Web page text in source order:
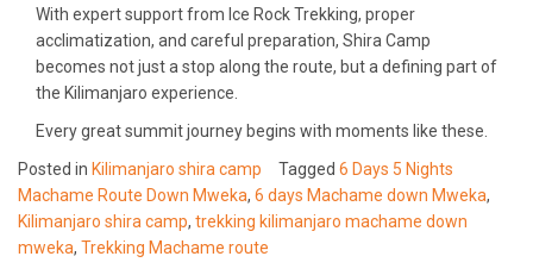
With expert support from Ice Rock Trekking, proper
acclimatization, and careful preparation, Shira Camp
becomes not just a stop along the route, but a defining part of
the Kilimanjaro experience.
Every great summit journey begins with moments like these.
Posted in Kilimanjaro shira camp Tagged 6 Days 5 Nights
Machame Route Down Mweka, 6 days Machame down Mweka,
Kilimanjaro shira camp, trekking kilimanjaro machame down
mweka, Trekking Machame route